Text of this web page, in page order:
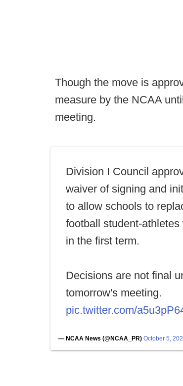
Though the move is
measure by the NCAA
meeting.
Division I Council
waiver of signing and
to allow schools to
football student-
in the first term.
Decisions are not final
tomorrow's meeting.
pic.twitter.com/
— NCAA News (@NCAA_PR) October 5,